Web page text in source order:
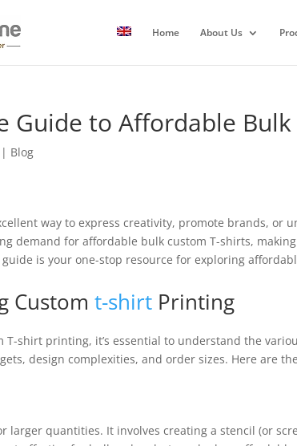
Home About Us
Guide to Affordable
Blog
way to express creativity, promote brands, or
demand for affordable bulk custom T-shirts,
is your one-stop resource for exploring
Custom t-shirtPrinting
T-shirt printing, it’s essential to understand the
design complexities, and order sizes. Here are
larger quantities. It involves creating a stencil (or